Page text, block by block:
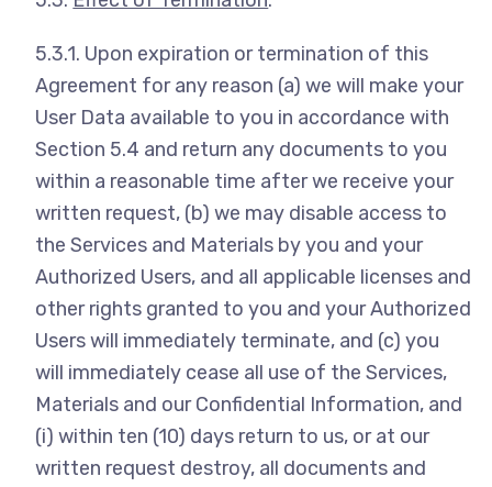
5.3.1. Upon expiration or termination of this
Agreement for any reason (a) we will make your
User Data available to you in accordance with
Section 5.4 and return any documents to you
within a reasonable time after we receive your
written request, (b) we may disable access to
the Services and Materials by you and your
Authorized Users, and all applicable licenses and
other rights granted to you and your Authorized
Users will immediately terminate, and (c) you
will immediately cease all use of the Services,
Materials and our Confidential Information, and
(i) within ten (10) days return to us, or at our
written request destroy, all documents and